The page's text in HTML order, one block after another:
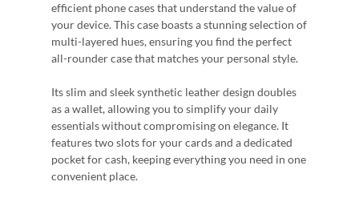
efficient phone cases that understand the value of
your device. This case boasts a stunning selection of
multi-layered hues, ensuring you find the perfect
all-rounder case that matches your personal style.
Its slim and sleek synthetic leather design doubles
as a wallet, allowing you to simplify your daily
essentials without compromising on elegance. It
features two slots for your cards and a dedicated
pocket for cash, keeping everything you need in one
convenient place.